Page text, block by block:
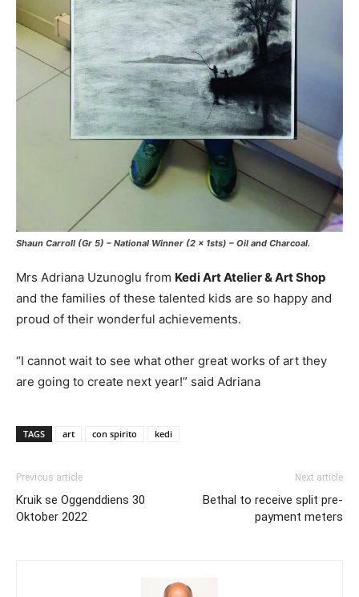
Shaun Carroll (Gr 5) – National Winner (2 x 1sts) – Oil and Charcoal.
Mrs Adriana Uzunoglu from Kedi Art Atelier & Art Shop
and the families of these talented kids are so happy and
proud of their wonderful achievements.
“I cannot wait to see what other great works of art they
are going to create next year!” said Adriana
TAGS art con spirito kedi
Previous article
Kruik se Oggenddiens 30
Oktober 2022
Next article
Bethal to receive split pre-
payment meters